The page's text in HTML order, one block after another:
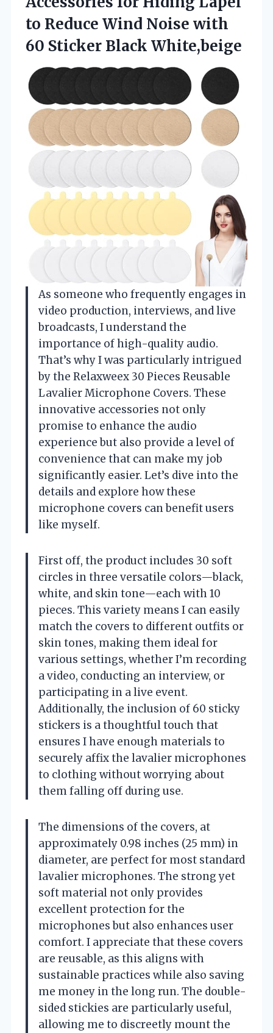
to Reduce Wind Noise with
60 Sticker Black White,beige
As someone who frequently engages in
video production, interviews, and live
broadcasts, I understand the
importance of high-quality audio.
That’s why I was particularly intrigued
by the Relaxweex 30 Pieces Reusable
Lavalier Microphone Covers. These
innovative accessories not only
promise to enhance the audio
experience but also provide a level of
convenience that can make my job
significantly easier. Let’s dive into the
details and explore how these
microphone covers can benefit users
like myself.
First off, the product includes 30 soft
circles in three versatile colors—black,
white, and skin tone—each with 10
pieces. This variety means I can easily
match the covers to different outfits or
skin tones, making them ideal for
various settings, whether I’m recording
a video, conducting an interview, or
participating in a live event.
Additionally, the inclusion of 60 sticky
stickers is a thoughtful touch that
ensures I have enough materials to
securely affix the lavalier microphones
to clothing without worrying about
them falling off during use.
The dimensions of the covers, at
approximately 0.98 inches (25 mm) in
diameter, are perfect for most standard
lavalier microphones. The strong yet
soft material not only provides
excellent protection for the
microphones but also enhances user
comfort. I appreciate that these covers
are reusable, as this aligns with
sustainable practices while also saving
me money in the long run. The double-
sided stickies are particularly useful,
allowing me to discreetly mount the